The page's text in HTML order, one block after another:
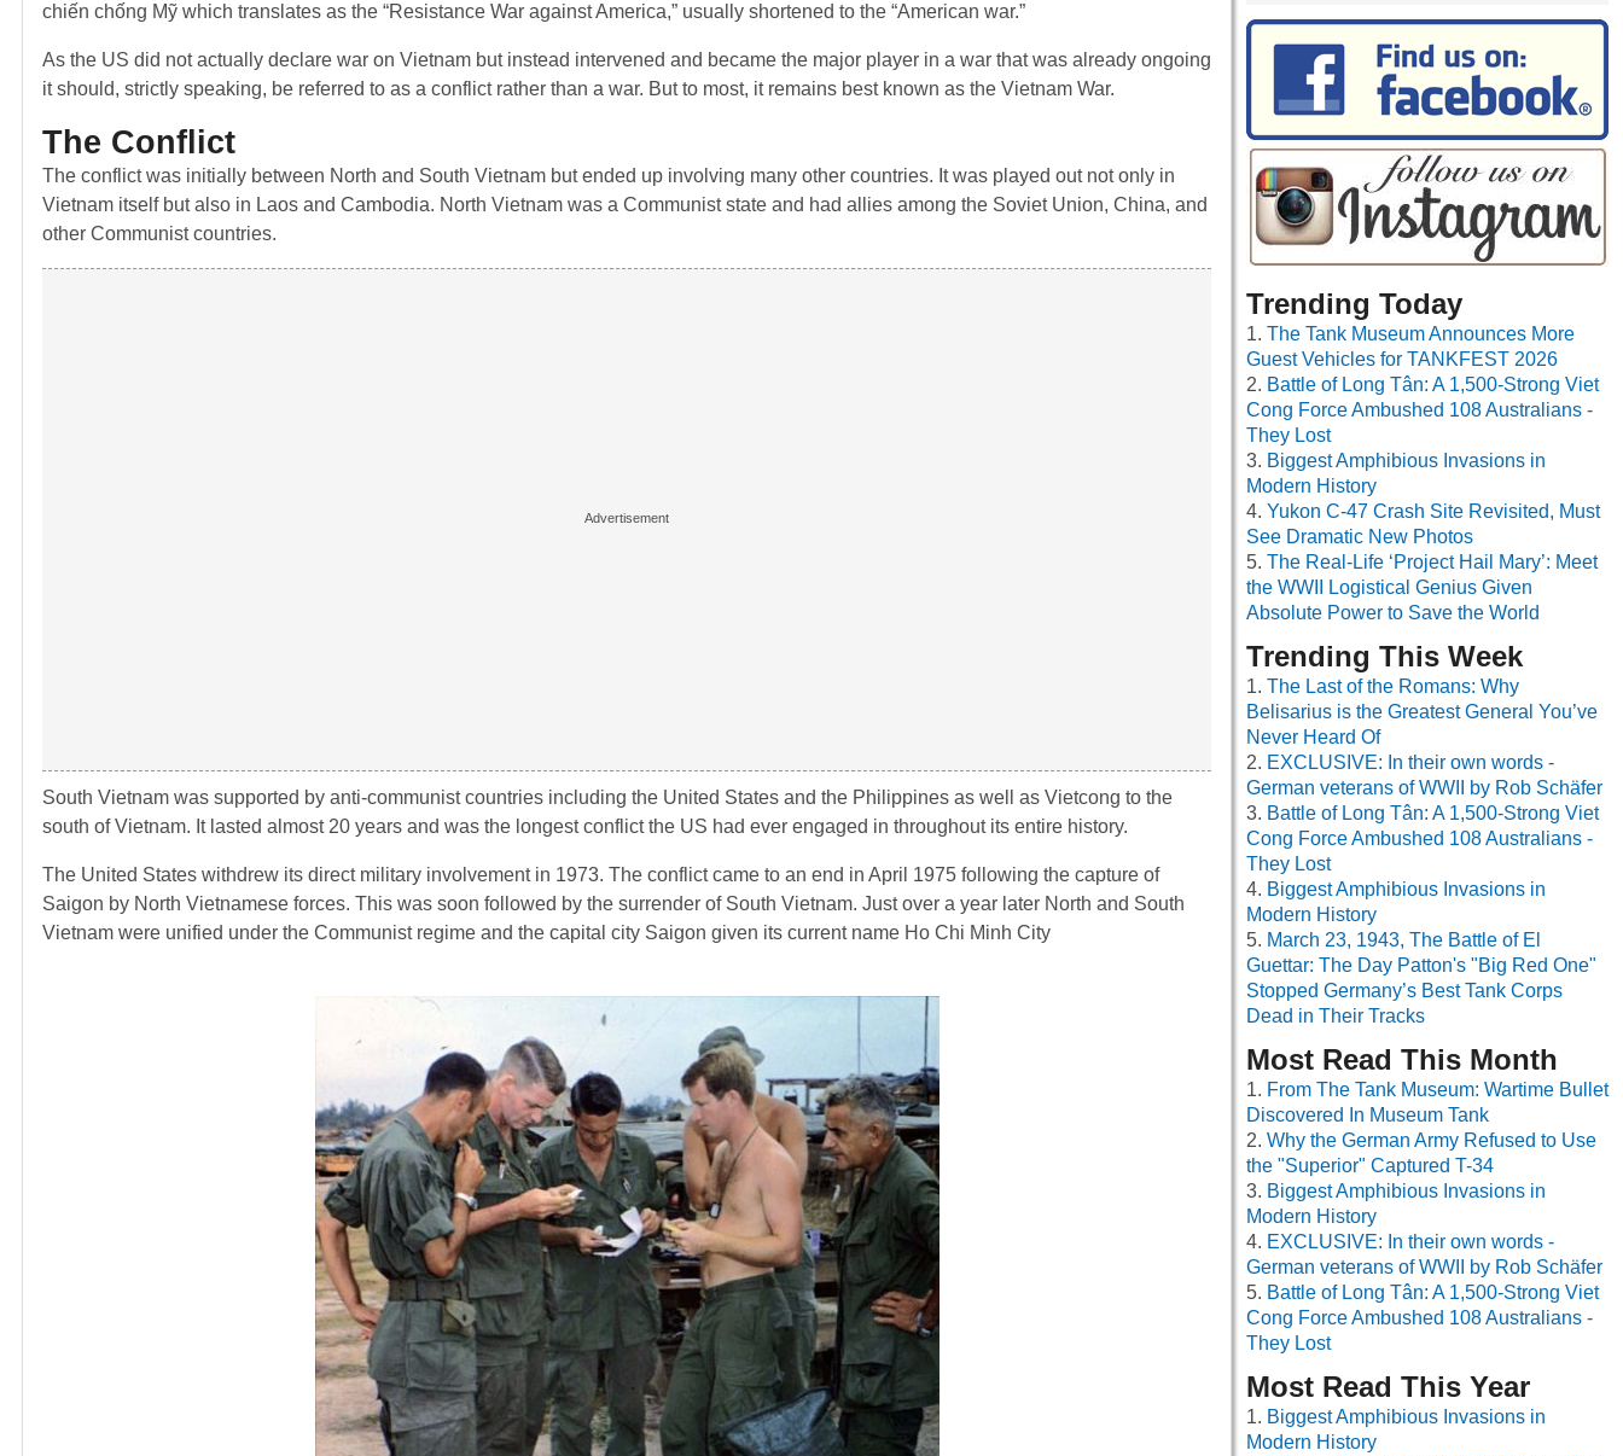
chiến chống Mỹ which translates as the “Resistance War against America,” usually shortened to the “American war.”
As the US did not actually declare war on Vietnam but instead intervened and became the major player in a war that was already ongoing
it should, strictly speaking, be referred to as a conflict rather than a war. But to most, it remains best known as the Vietnam War.
The Conflict
The conflict was initially between North and South Vietnam but ended up involving many other countries. It was played out not only in
Vietnam itself but also in Laos and Cambodia. North Vietnam was a Communist state and had allies among the Soviet Union, China, and
other Communist countries.
South Vietnam was supported by anti-communist countries including the United States and the Philippines as well as Vietcong to the
south of Vietnam. It lasted almost 20 years and was the longest conflict the US had ever engaged in throughout its entire history.
The United States withdrew its direct military involvement in 1973. The conflict came to an end in April 1975 following the capture of
Saigon by North Vietnamese forces. This was soon followed by the surrender of South Vietnam. Just over a year later North and South
Vietnam were unified under the Communist regime and the capital city Saigon given its current name Ho Chi Minh City
Trending Today
The Tank Museum Announces More
Guest Vehicles for TANKFEST 2026
Battle of Long Tân: A 1,500-Strong Viet
Cong Force Ambushed 108 Australians -
They Lost
Biggest Amphibious Invasions in
Modern History
Yukon C-47 Crash Site Revisited, Must
See Dramatic New Photos
The Real-Life ‘Project Hail Mary’: Meet
the WWII Logistical Genius Given
Absolute Power to Save the World
Trending This Week
The Last of the Romans: Why
Belisarius is the Greatest General You’ve
Never Heard Of
EXCLUSIVE: In their own words -
German veterans of WWII by Rob Schäfer
Battle of Long Tân: A 1,500-Strong Viet
Cong Force Ambushed 108 Australians -
They Lost
Biggest Amphibious Invasions in
Modern History
March 23, 1943, The Battle of El
Guettar: The Day Patton's "Big Red One"
Stopped Germany’s Best Tank Corps
Dead in Their Tracks
Most Read This Month
From The Tank Museum: Wartime Bullet
Discovered In Museum Tank
Why the German Army Refused to Use
the "Superior" Captured T-34
Biggest Amphibious Invasions in
Modern History
EXCLUSIVE: In their own words -
German veterans of WWII by Rob Schäfer
Battle of Long Tân: A 1,500-Strong Viet
Cong Force Ambushed 108 Australians -
They Lost
Most Read This Year
Biggest Amphibious Invasions in
Modern History